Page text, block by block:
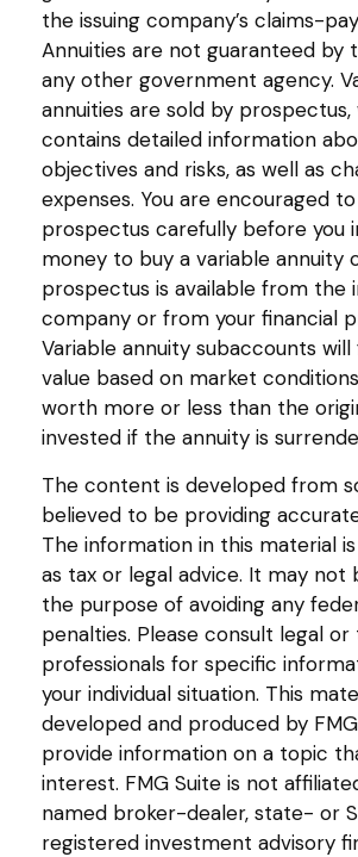
the issuing company’s claims-
Annuities are not guaranteed by
any other government agency.
annuities are sold by prospectus,
contains detailed information
objectives and risks, as well as
expenses. You are encouraged
prospectus carefully before you
money to buy a variable annuity
prospectus is available from the
company or from your financial
Variable annuity subaccounts
value based on market
worth more or less than the
invested if the annuity is
The content is developed from
believed to be providing
The information in this material
as tax or legal advice. It may not
the purpose of avoiding any
penalties. Please consult legal or
professionals for specific
your individual situation. This
developed and produced by
provide information on a topic
interest. FMG Suite is not
named broker-dealer, state- or
registered investment advisory